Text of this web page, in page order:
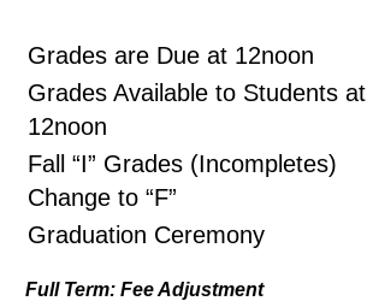
Grades are Due at 12noon
Grades Available to Students at
12noon
Fall “I” Grades (Incompletes)
Change to “F”
Graduation Ceremony
Full Term: Fee Adjustment